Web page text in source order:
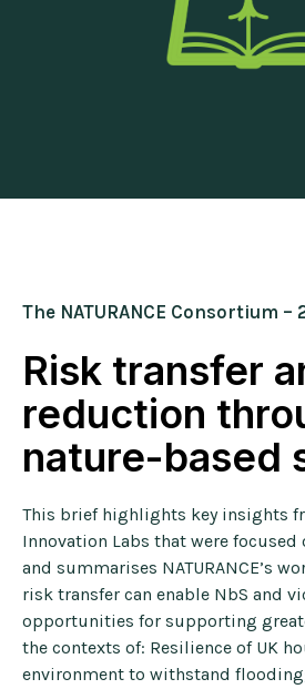
The NATURANCE Consortium –
Risk transfer
reduction
nature-based
This brief highlights key insights
Innovation Labs that were
and summarises NATURANCE’s
risk transfer can enable NbS and
opportunities for supporting
the contexts of: Resilience of UK
environment to withstand